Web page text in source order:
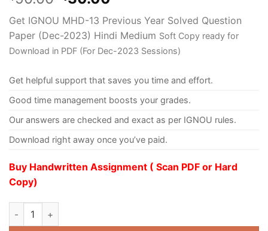
Get IGNOU MHD-13 Previous Year Solved Question
Paper (Dec-2023) Hindi Medium Soft Copy ready for
Download in PDF (For Dec-2023 Sessions)
Get helpful support that saves you time and effort.
Good time management boosts your grades.
Our answers are checked and exact as per IGNOU rules.
Download right away once you’ve paid.
Buy Handwritten Assignment ( Scan PDF or Hard
Copy)